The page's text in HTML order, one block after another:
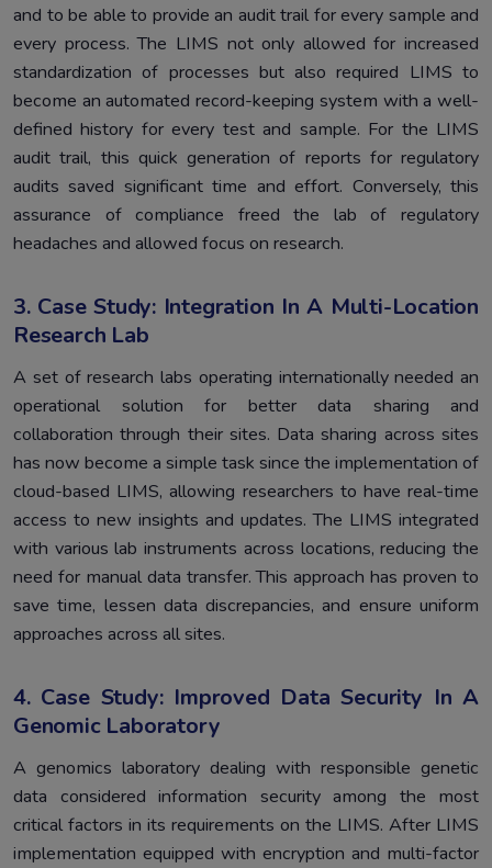
and to be able to provide an audit trail for every sample and
every process. The LIMS not only allowed for increased
standardization of processes but also required LIMS to
become an automated record-keeping system with a well-
defined history for every test and sample. For the LIMS
audit trail, this quick generation of reports for regulatory
audits saved significant time and effort. Conversely, this
assurance of compliance freed the lab of regulatory
headaches and allowed focus on research.
3. Case Study: Integration In A Multi-Location
Research Lab
A set of research labs operating internationally needed an
operational solution for better data sharing and
collaboration through their sites. Data sharing across sites
has now become a simple task since the implementation of
cloud-based LIMS, allowing researchers to have real-time
access to new insights and updates. The LIMS integrated
with various lab instruments across locations, reducing the
need for manual data transfer. This approach has proven to
save time, lessen data discrepancies, and ensure uniform
approaches across all sites.
4. Case Study: Improved Data Security In A
Genomic Laboratory
A genomics laboratory dealing with responsible genetic
data considered information security among the most
critical factors in its requirements on the LIMS. After LIMS
implementation equipped with encryption and multi-factor